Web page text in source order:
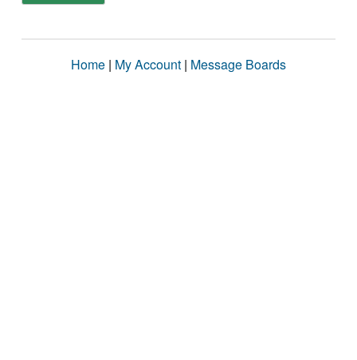
Home | My Account | Message Boards